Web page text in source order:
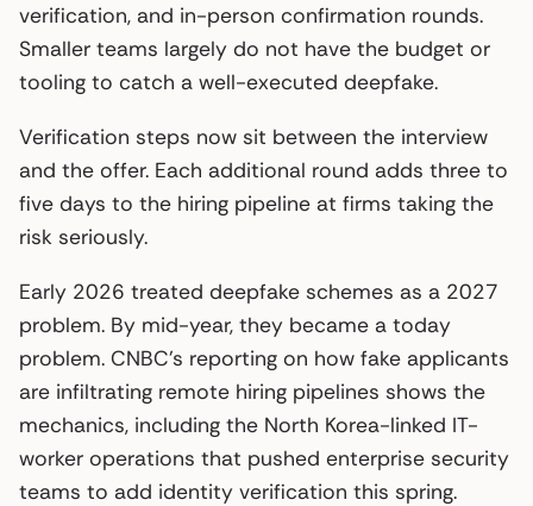
verification, and in-person confirmation rounds.
Smaller teams largely do not have the budget or
tooling to catch a well-executed deepfake.
Verification steps now sit between the interview
and the offer. Each additional round adds three to
five days to the hiring pipeline at firms taking the
risk seriously.
Early 2026 treated deepfake schemes as a 2027
problem. By mid-year, they became a today
problem. CNBC’s reporting on how fake applicants
are infiltrating remote hiring pipelines shows the
mechanics, including the North Korea-linked IT-
worker operations that pushed enterprise security
teams to add identity verification this spring.